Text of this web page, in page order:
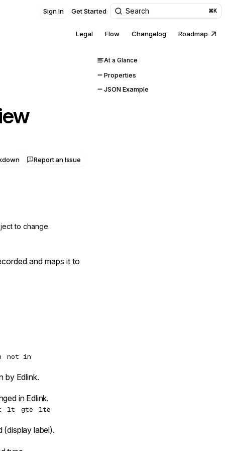
Sign In Get Started Search ⌘K
Legal Flow Changelog Roadmap
Report an Issue
to change.
and maps it to
not in
by Edlink.
in Edlink.
lt gte lte
(display label).
At a Glance
Properties
JSON Example